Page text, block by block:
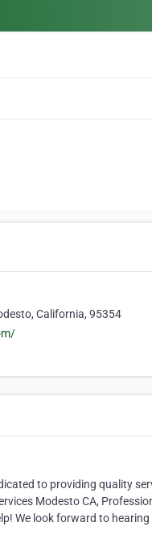
California, 95354
to providing quality
Modesto CA,
We look forward to